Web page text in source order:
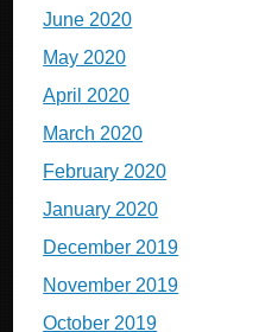
June 2020
May 2020
April 2020
March 2020
February 2020
January 2020
December 2019
November 2019
October 2019